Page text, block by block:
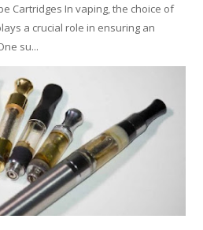
Cartridges In vaping, the choice of
a crucial role in ensuring an
su...